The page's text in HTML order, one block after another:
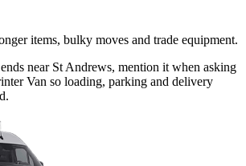
items, bulky moves and trade equipment.
near St Andrews, mention it when asking
Van so loading, parking and delivery